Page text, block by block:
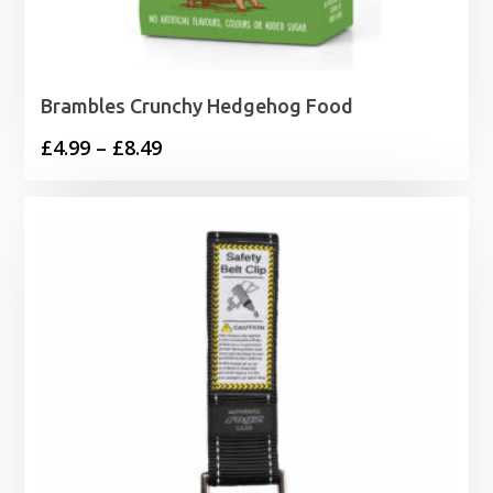
Brambles Crunchy Hedgehog Food
£4.99 – £8.49Price
through
£8.49